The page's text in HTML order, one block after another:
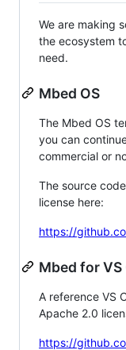
We are making
the ecosystem
need.
Mbed OS
The Mbed OS
you can
commercial or
The source
license here:
https://
Mbed for VS
A reference VS
Apache 2.0
https://